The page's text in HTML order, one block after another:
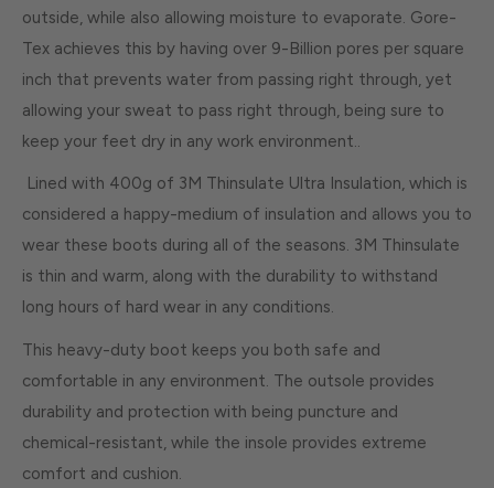
outside, while also allowing moisture to evaporate. Gore-
Tex achieves this by having over 9-Billion pores per square
inch that prevents water from passing right through, yet
allowing your sweat to pass right through, being sure to
keep your feet dry in any work environment..
Lined with 400g of 3M Thinsulate Ultra Insulation, which is
considered a happy-medium of insulation and allows you to
wear these boots during all of the seasons. 3M Thinsulate
is thin and warm, along with the durability to withstand
long hours of hard wear in any conditions.
This heavy-duty boot keeps you both safe and
comfortable in any environment. The outsole provides
durability and protection with being puncture and
chemical-resistant, while the insole provides extreme
comfort and cushion.